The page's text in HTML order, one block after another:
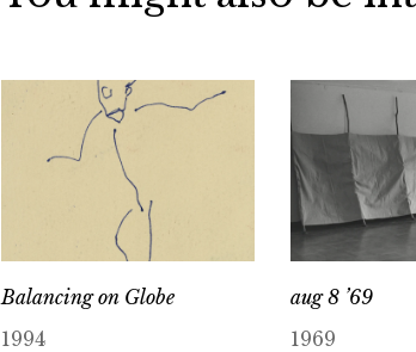
Balancing on Globe
1994
aug 8 ’69
1969